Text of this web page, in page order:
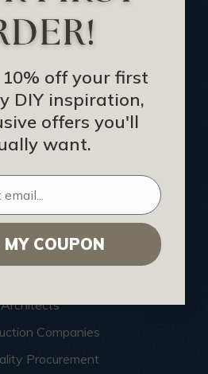
Program
Certificate
That Perform
About Us
Us
Sitemap
INFO
Find a Pro
Architects
Companies
Procurement
10% off your first
DIY inspiration,
offers you'll
want.
MY COUPON